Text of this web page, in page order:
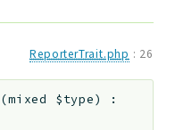
ReporterTrait.php : 26
(mixed $type)
: